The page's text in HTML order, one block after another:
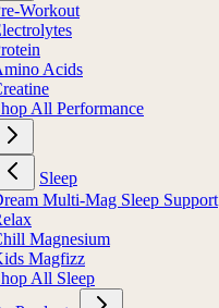
Workout
Acids
All Performance
Sleep
Multi-Mag Sleep Support
Magnesium
Magfizz
All Sleep